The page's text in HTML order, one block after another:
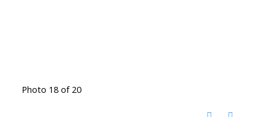
Photo 18 of 20